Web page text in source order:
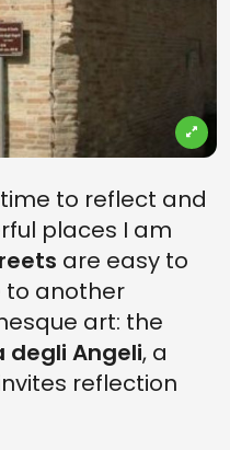
to reflect and
places I am
are easy to
to another
art: the
degli Angeli, a
reflection